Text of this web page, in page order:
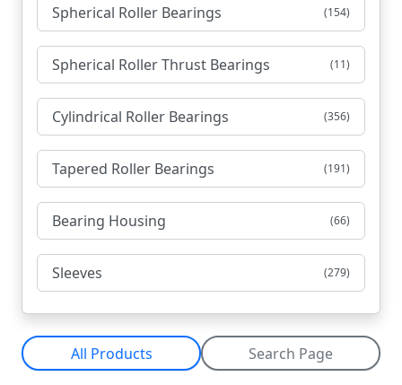
Spherical Roller Bearings (154)
Spherical Roller Thrust Bearings (11)
Cylindrical Roller Bearings (356)
Tapered Roller Bearings (191)
Bearing Housing (66)
Sleeves (279)
All Products Search Page